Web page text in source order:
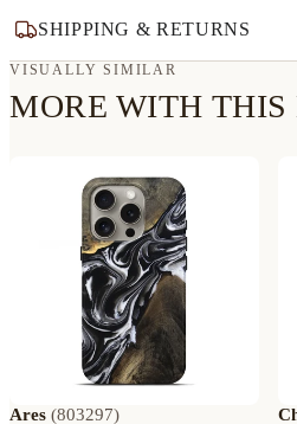
SHIPPING & RETURNS
VISUALLY SIMILAR
MORE WITH THIS
Ares (803297)